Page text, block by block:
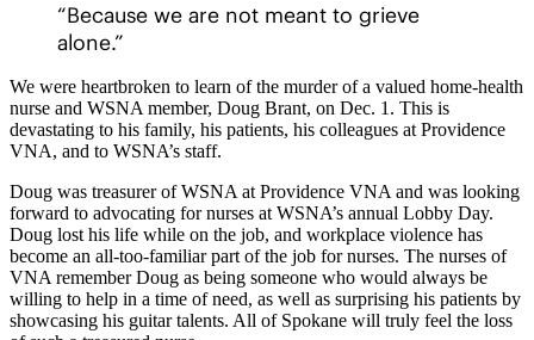
“Because we are not meant to grieve
alone.”
We were heartbroken to learn of the murder of a valued home-health
nurse and WSNA member, Doug Brant, on Dec. 1. This is
devastating to his family, his patients, his colleagues at Providence
VNA, and to WSNA’s staff.
Doug was treasurer of WSNA at Providence VNA and was looking
forward to advocating for nurses at WSNA’s annual Lobby Day.
Doug lost his life while on the job, and workplace violence has
become an all-too-familiar part of the job for nurses. The nurses of
VNA remember Doug as being someone who would always be
willing to help in a time of need, as well as surprising his patients by
showcasing his guitar talents. All of Spokane will truly feel the loss